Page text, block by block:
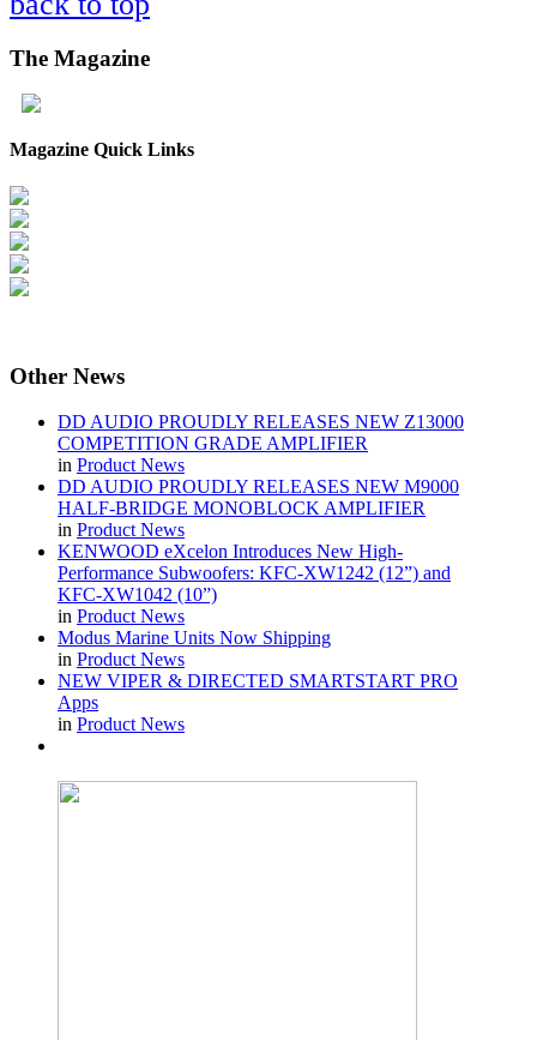
The Magazine
Magazine Quick Links
Other News
DD AUDIO PROUDLY RELEASES NEW Z13000
COMPETITION GRADE AMPLIFIER
in Product News
DD AUDIO PROUDLY RELEASES NEW M9000
HALF-BRIDGE MONOBLOCK AMPLIFIER
in Product News
KENWOOD eXcelon Introduces New High-
Performance Subwoofers: KFC-XW1242 (12”) and
KFC-XW1042 (10”)
in Product News
Modus Marine Units Now Shipping
in Product News
NEW VIPER & DIRECTED SMARTSTART PRO
Apps
in Product News